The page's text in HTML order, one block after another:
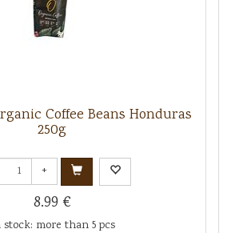
Coffee Beans Honduras
250g
+
8.99 €
stock: more than 5 pcs